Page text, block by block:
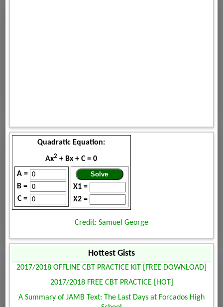
Quadratic Equation:
Ax2 + Bx + C = 0
A =
B =
C =
X1 =
X2 =
Credit: Samuel George
Hottest Gists
2017/2018 OFFLINE CBT PRACTICE KIT [FREE DOWNLOAD]
2017/2018 FREE CBT PRACTICE [HOT]
A Summary of JAMB Text: The Last Days at Forcados High